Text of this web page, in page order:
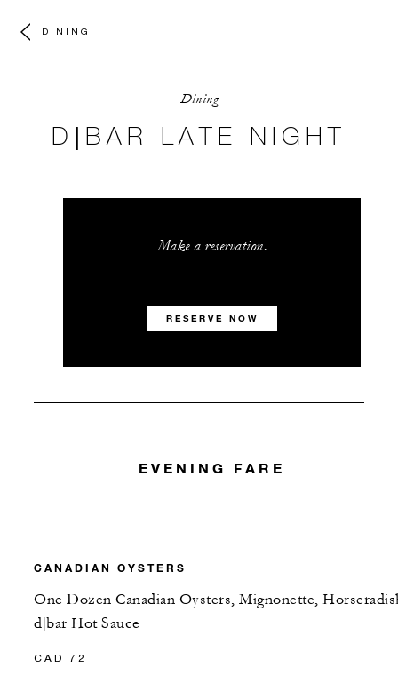
DINING
Dining
D|BAR LATE NIGHT
Make a reservation.
RESERVE NOW
EVENING FARE
CANADIAN OYSTERS
One Dozen Canadian Oysters, Mignonette,
d|bar Hot Sauce
CAD 72